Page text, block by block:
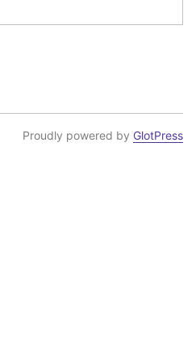
Proudly powered by GlotPress